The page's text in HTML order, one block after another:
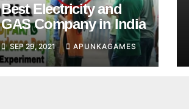
Best Electricity and
GAS Company in India
SEP 29, 2021 APUNKAGAMES